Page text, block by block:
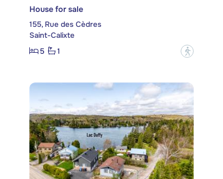
House for sale
155, Rue des Cèdres
Saint-Calixte
5
1 ?